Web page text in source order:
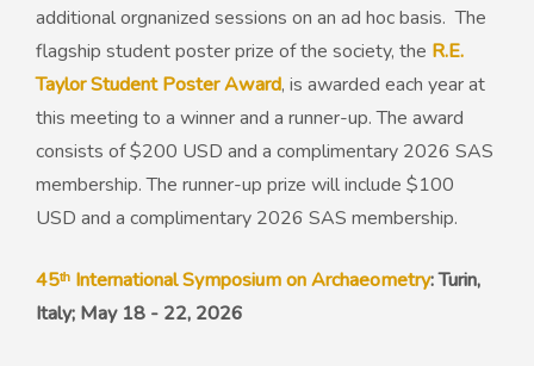
additional orgnanized sessions on an ad hoc basis. The
flagship student poster prize of the society, the R.E.
Taylor Student Poster Award, is awarded each year at
this meeting to a winner and a runner-up. The award
consists of $200 USD and a complimentary 2026 SAS
membership. The runner-up prize will include $100
USD and a complimentary 2026 SAS membership.
45ᵗʰ International Symposium on Archaeometry: Turin,
Italy; May 18 - 22, 2026